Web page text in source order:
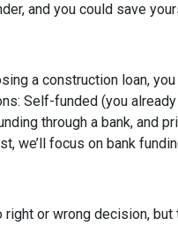
and you could save
a construction loan,
Self-funded (you
through a bank, and
we’ll focus on bank
right or wrong decision, but